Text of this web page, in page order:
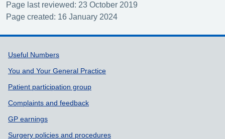
Page last reviewed: 23 October 2019
Page created: 16 January 2024
Support links
Useful Numbers
You and Your General Practice
Patient participation group
Complaints and feedback
GP earnings
Surgery policies and procedures